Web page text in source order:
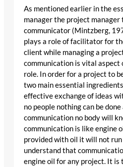
As mentioned earlier in the
manager the project
communicator (Mintzberg,
plays a role of facilitator for
client while managing a
communication is vital aspect
role. In order for a project to
two main essential
effective exchange of ideas
no people nothing can be
communication no body will
communication is like engine
provided with oil it will not
understand that
engine oil for any project. It is